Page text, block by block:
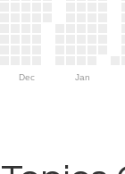
Dec Jan